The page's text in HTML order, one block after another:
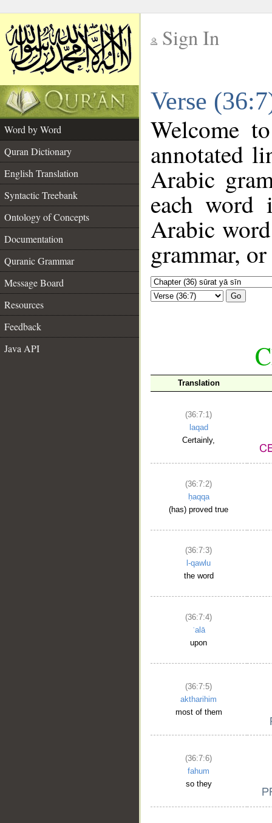
Sign In
Verse
Word by Word
Quran Dictionary
English Translation
Syntactic Treebank
Ontology of Concepts
Documentation
Quranic Grammar
Message Board
Resources
Feedback
Java API
Welcome
annotated
Arabic
each
Arabic
grammar,
Go
Translation
(36:7:1)
laqad
Certainly,
(36:7:2)
ḥaqqa
(has) proved true
(36:7:3)
l-qawlu
the word
(36:7:4)
ʿalā
upon
(36:7:5)
aktharihim
most of them
(36:7:6)
fahum
so they